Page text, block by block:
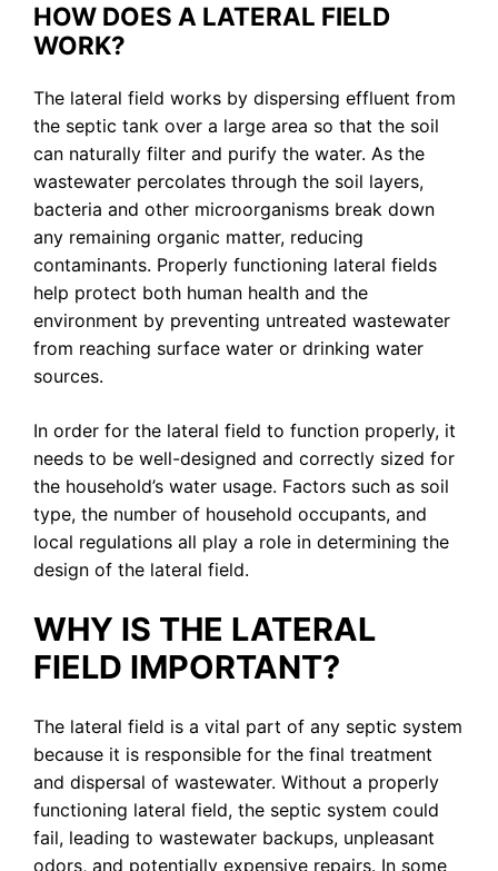
HOW DOES A LATERAL FIELD
WORK?
The lateral field works by dispersing effluent from
the septic tank over a large area so that the soil
can naturally filter and purify the water. As the
wastewater percolates through the soil layers,
bacteria and other microorganisms break down
any remaining organic matter, reducing
contaminants. Properly functioning lateral fields
help protect both human health and the
environment by preventing untreated wastewater
from reaching surface water or drinking water
sources.
In order for the lateral field to function properly, it
needs to be well-designed and correctly sized for
the household’s water usage. Factors such as soil
type, the number of household occupants, and
local regulations all play a role in determining the
design of the lateral field.
WHY IS THE LATERAL
FIELD IMPORTANT?
The lateral field is a vital part of any septic system
because it is responsible for the final treatment
and dispersal of wastewater. Without a properly
functioning lateral field, the septic system could
fail, leading to wastewater backups, unpleasant
odors, and potentially expensive repairs. In some